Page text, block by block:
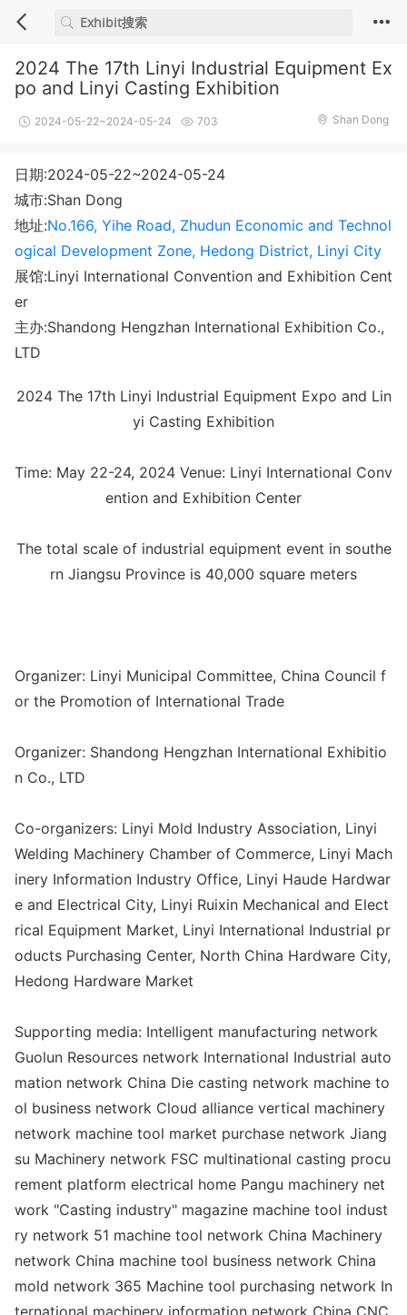
2024 The 17th Linyi Industrial Equipment Ex
po and Linyi Casting Exhibition
2024-05-22~2024-05-24 703 Shan Dong
日期:2024-05-22~2024-05-24
城市:Shan Dong
地址:No.166, Yihe Road, Zhudun Economic and Technol
ogical Development Zone, Hedong District, Linyi City
展馆:Linyi International Convention and Exhibition Cent
er
主办:Shandong Hengzhan International Exhibition Co.,
LTD
2024 The 17th Linyi Industrial Equipment Expo and Lin
yi Casting Exhibition
Time: May 22-24, 2024 Venue: Linyi International Conv
ention and Exhibition Center
The total scale of industrial equipment event in southe
rn Jiangsu Province is 40,000 square meters
Organizer: Linyi Municipal Committee, China Council f
or the Promotion of International Trade
Organizer: Shandong Hengzhan International Exhibitio
n Co., LTD
Co-organizers: Linyi Mold Industry Association, Linyi
Welding Machinery Chamber of Commerce, Linyi Mach
inery Information Industry Office, Linyi Haude Hardwar
e and Electrical City, Linyi Ruixin Mechanical and Elect
rical Equipment Market, Linyi International Industrial pr
oducts Purchasing Center, North China Hardware City,
Hedong Hardware Market
Supporting media: Intelligent manufacturing network
Guolun Resources network International Industrial auto
mation network China Die casting network machine to
ol business network Cloud alliance vertical machinery
network machine tool market purchase network Jiang
su Machinery network FSC multinational casting procu
rement platform electrical home Pangu machinery net
work "Casting industry" magazine machine tool indust
ry network 51 machine tool network China Machinery
network China machine tool business network China
mold network 365 Machine tool purchasing network In
ternational machinery information network China CNC